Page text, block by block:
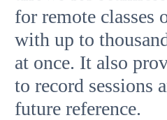
for remote classes
with up to
at once. It also
to record sessions
future reference.